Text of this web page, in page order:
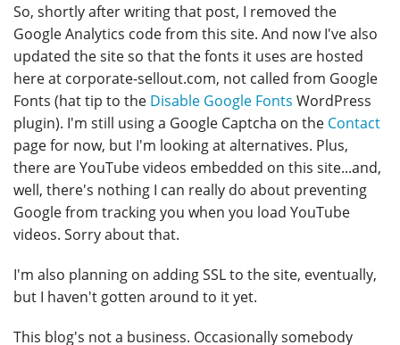
So, shortly after writing that post, I removed the
Google Analytics code from this site. And now I've also
updated the site so that the fonts it uses are hosted
here at corporate-sellout.com, not called from Google
Fonts (hat tip to the Disable Google Fonts WordPress
plugin). I'm still using a Google Captcha on the Contact
page for now, but I'm looking at alternatives. Plus,
there are YouTube videos embedded on this site...and,
well, there's nothing I can really do about preventing
Google from tracking you when you load YouTube
videos. Sorry about that.
I'm also planning on adding SSL to the site, eventually,
but I haven't gotten around to it yet.
This blog's not a business. Occasionally somebody